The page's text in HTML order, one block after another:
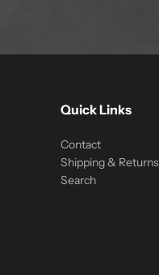
Quick Links
Contact
Shipping & Returns
Search